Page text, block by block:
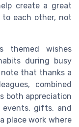
create a great
to each other, not
themed wishes
during busy
note that thanks a
combined
both appreciation
gifts, and
place work where